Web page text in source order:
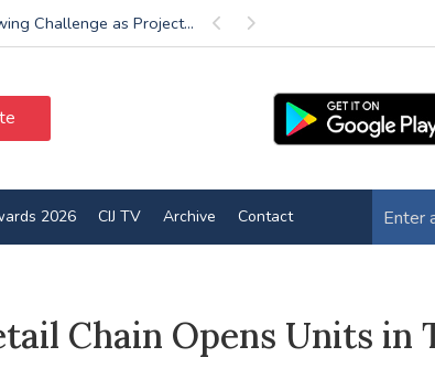
Previous
Challenge as Project... Next
2026 CIJ TV Archive Contact
Chain Opens Units in